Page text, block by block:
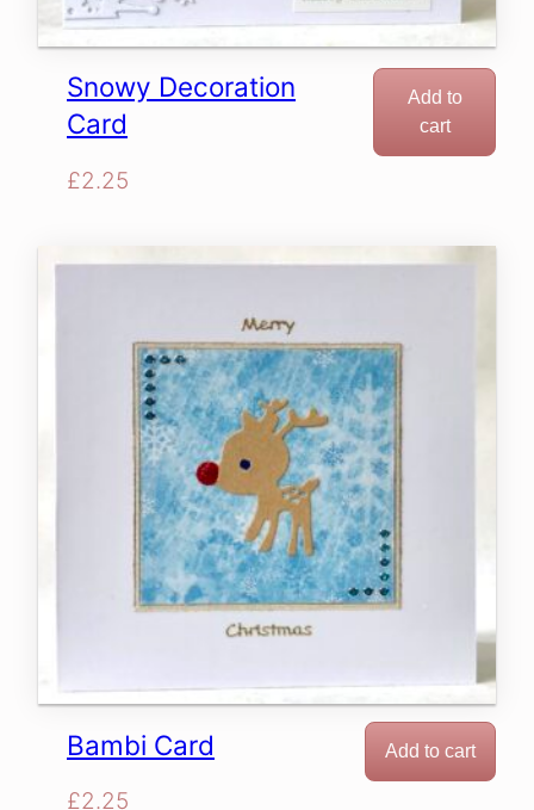
Snowy Decoration
Card
£2.25
Add to
cart
Bambi Card
£2.25
Add to cart